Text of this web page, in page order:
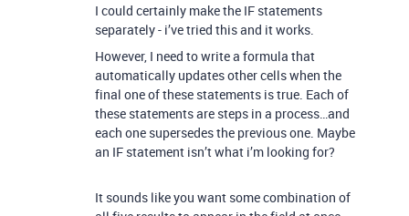
I could certainly make the IF statements
separately - i’ve tried this and it works.
However, I need to write a formula that
automatically updates other cells when the
final one of these statements is true. Each of
these statements are steps in a process…and
each one supersedes the previous one. Maybe
an IF statement isn’t what i’m looking for?
It sounds like you want some combination of